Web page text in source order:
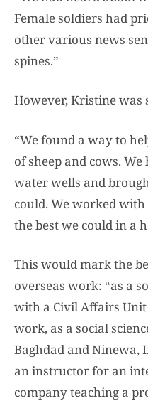
Female soldiers had
other various news
spines.”
However, Kristine was
“We found a way to
of sheep and cows.
water wells and
could. We worked
the best we could in a
This would mark the
overseas work: “as a
with a Civil Affairs
work, as a social
Baghdad and Ninewa,
an instructor for an
company teaching a